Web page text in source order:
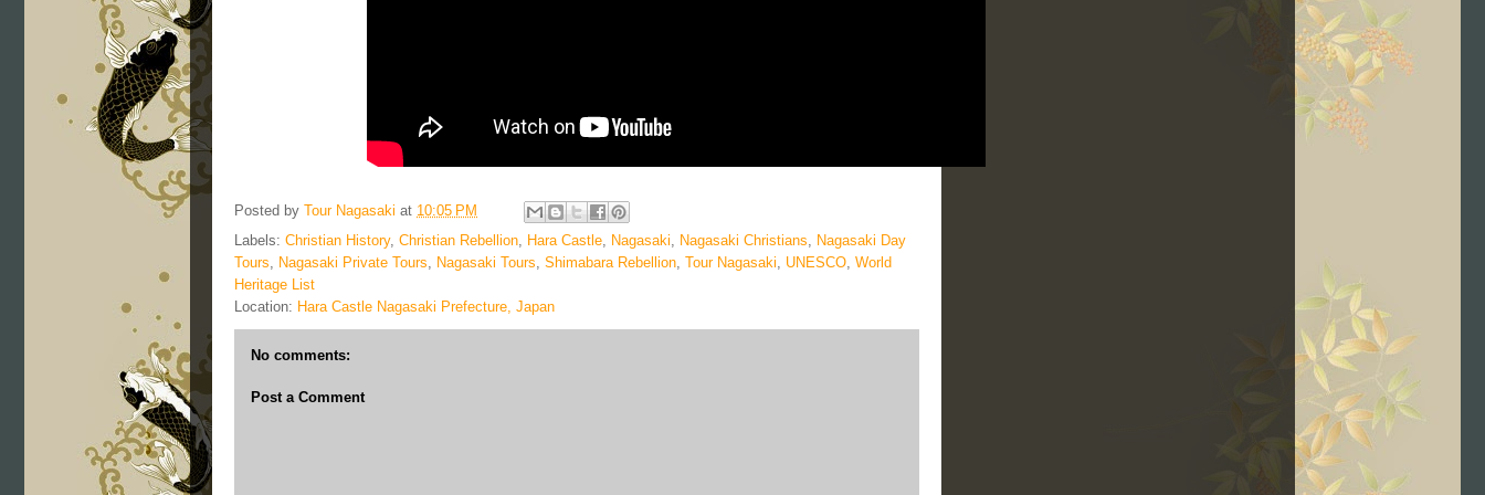
Posted by Tour Nagasaki at 10:05 PM
Labels: Christian History, Christian Rebellion, Hara Castle, Nagasaki, Nagasaki Christians, Nagasaki Day
Tours, Nagasaki Private Tours, Nagasaki Tours, Shimabara Rebellion, Tour Nagasaki, UNESCO, World
Heritage List
Location: Hara Castle Nagasaki Prefecture, Japan
No comments:
Post a Comment